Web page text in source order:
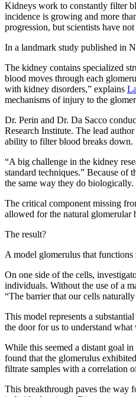
Kidneys work to constantly filter
incidence is growing and more
progression, but scientists have
In a landmark study published in
The kidney contains specialized
blood moves through each
with kidney disorders,” explains
mechanisms of injury to the
Dr. Perin and Dr. Da Sacco
Research Institute. The lead
ability to filter blood breaks down.
“A big challenge in the kidney
standard techniques.” Because of
the same way they do
The critical component missing
allowed for the natural glomerular
The result?
A model glomerulus that
On one side of the cells,
individuals. Without the use of a
“The barrier that our cells
This model represents a
the door for us to understand
While this seemed a distant goal
found that the glomerulus
filtrate samples with a correlation
This breakthrough paves the way